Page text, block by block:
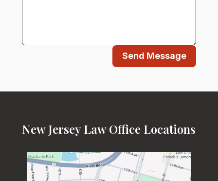
Send Message
New Jersey Law Office Locations